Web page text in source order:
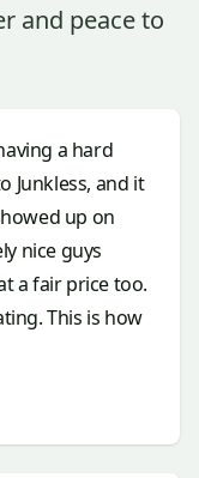
and peace to
a hard
Junkless, and it
up on
nice guys
a fair price too.
This is how